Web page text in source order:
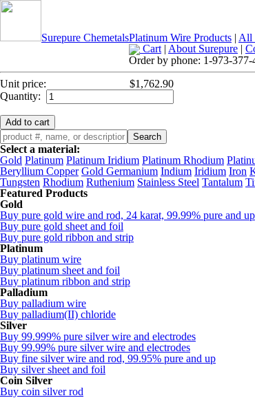
Surepure ChemetalsPlatinum Wire Products | All
Cart | About Surepure |
Order by phone: 1-973-377-
Unit price:
$1,762.90
Quantity:
Select a material:
Gold Platinum Platinum Iridium Platinum Rhodium
Beryllium Copper Gold Germanium Indium Iridium Iron
Tungsten Rhodium Ruthenium Stainless Steel Tantalum
Featured Products
Gold
Buy pure gold wire and rod, 24 karat, 99.99% pure and up
Buy pure gold sheet and foil
Buy pure gold ribbon and strip
Platinum
Buy platinum wire
Buy platinum sheet and foil
Buy platinum ribbon and strip
Palladium
Buy palladium wire
Buy palladium(II) chloride
Silver
Buy 99.999% pure silver wire and electrodes
Buy 99.99% pure silver wire and electrodes
Buy fine silver wire and rod, 99.95% pure and up
Buy silver sheet and foil
Coin Silver
Buy coin silver rod